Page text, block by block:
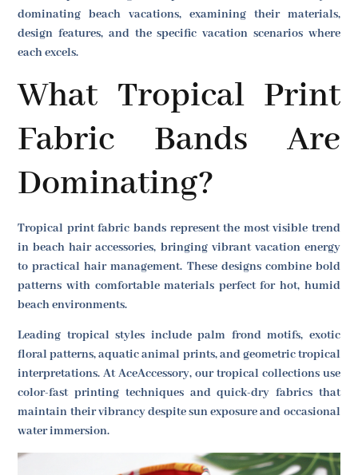
dominating beach vacations, examining their materials,
design features, and the specific vacation scenarios where
each excels.
What Tropical Print
Fabric Bands Are
Dominating?
Tropical print fabric bands represent the most visible trend
in beach hair accessories, bringing vibrant vacation energy
to practical hair management. These designs combine bold
patterns with comfortable materials perfect for hot, humid
beach environments.
Leading tropical styles include palm frond motifs, exotic
floral patterns, aquatic animal prints, and geometric tropical
interpretations. At AceAccessory, our tropical collections use
color-fast printing techniques and quick-dry fabrics that
maintain their vibrancy despite sun exposure and occasional
water immersion.